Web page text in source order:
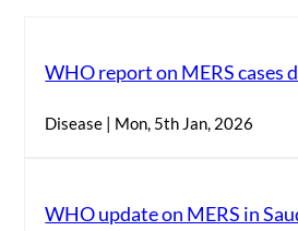
WHO report on MERS cases
Disease | Mon, 5th Jan, 2026
WHO update on MERS in